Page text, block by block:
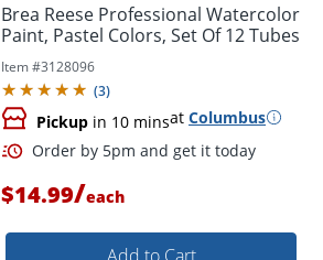
Brea Reese Professional Watercolor
Paint, Pastel Colors, Set Of 12 Tubes
Item #3128096
(3)
Pickup in 10 minsat Columbus
$14.99/each